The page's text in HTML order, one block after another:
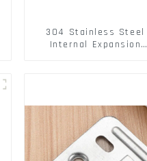
304 Stainless Steel
Internal Expansion